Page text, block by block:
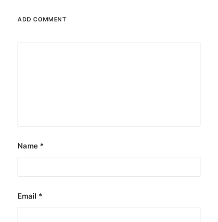
ADD COMMENT
Name *
Email *